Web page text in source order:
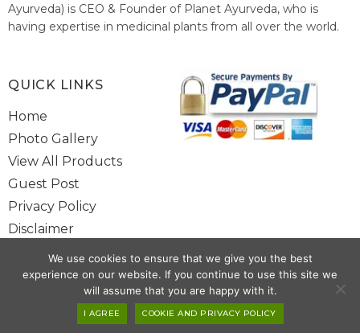
Ayurveda) is CEO & Founder of Planet Ayurveda, who is
having expertise in medicinal plants from all over the world.
healthcare system of India.
Copyright @ 2025 www.alwaysayurveda.com All Rights Reserved. |
QUICK LINKS
Home
Photo Gallery
View All Products
Guest Post
Privacy Policy
Disclaimer
Site Map
Contact Us
We use cookies to ensure that we give you the best
experience on our website. If you continue to use this site we
will assume that you are happy with it.
I AGREE COOKIE AND PRIVACY POLICY